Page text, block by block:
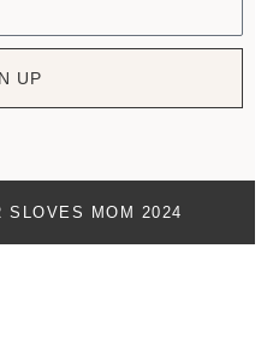
UP
SLOVES MOM 2024